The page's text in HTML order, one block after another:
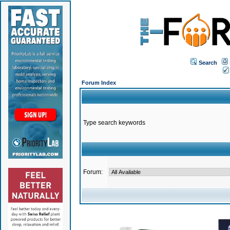
Search
Forum Index
Type search keywords
Forum: